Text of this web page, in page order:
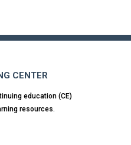
CENTER
education (CE)
resources.